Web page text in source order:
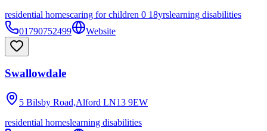
residential homescaring for children 0 18yrslearning disabilities
01790752499
Website
Swallowdale
5 Bilsby Road,Alford LN13 9EW
residential homeslearning disabilities